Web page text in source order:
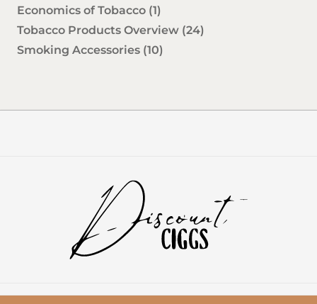
Economics of Tobacco (1)
Tobacco Products Overview (24)
Smoking Accessories (10)